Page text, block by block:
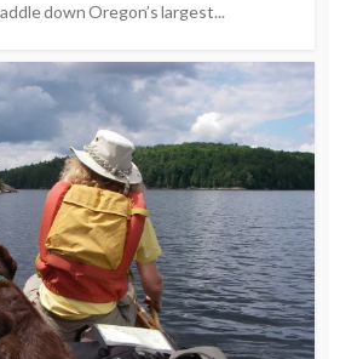
down Oregon’s largest...